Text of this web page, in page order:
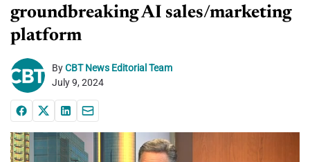
groundbreaking AI sales/marketing
platform
ByCBT News Editorial Team
July 9, 2024